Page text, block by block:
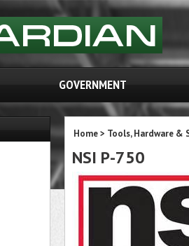
GOVERNMENT
Home> Tools, Hardware &
NSI P-750